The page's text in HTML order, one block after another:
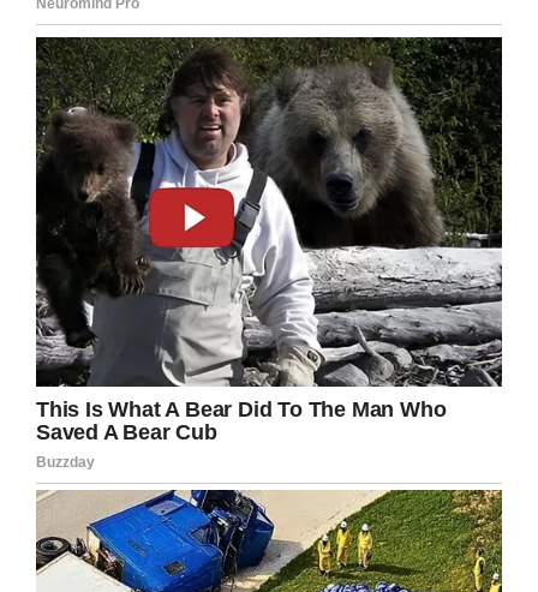
The ceremony was attended by Covey’s
brother, VAMC employees, and fellow veterans.
Dr. Sara Stankus and Dr. Deb Harrison, the
Superintendent and Assistant Superintendent
of Upshur County Schools, showed up at the
ceremony to hand Covey his long-awaited
diploma.
“During a time in his life while others were
graduating he was unable to,” said Stankus,
according to the Martinsburg VA. “It is our honor
to award his well-deserved diploma.”
Tyray Goerke, a Nutrition and Food Service
worker, made Covey a cake to mark the
occasion.